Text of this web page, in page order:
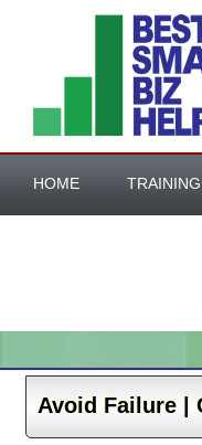
HOME TRAINING
Avoid Failure |